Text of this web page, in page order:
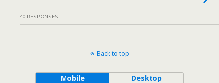
40 RESPONSES
Back to top
Mobile Desktop